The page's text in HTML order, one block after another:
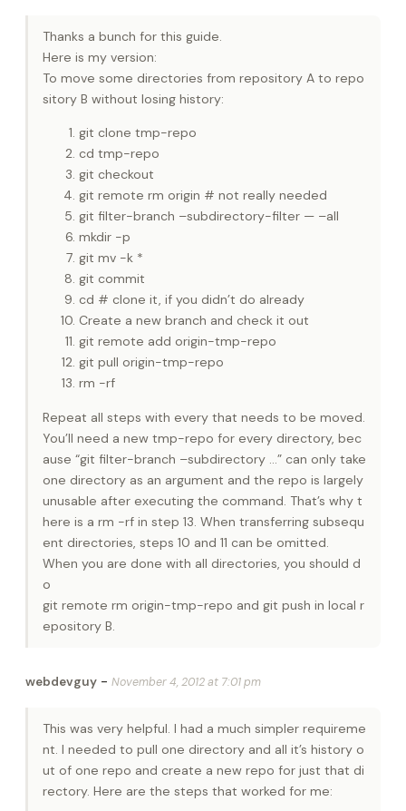
Thanks a bunch for this guide.
Here is my version:
To move some directories from repository A to repo
sitory B without losing history:
git clone tmp-repo
cd tmp-repo
git checkout
git remote rm origin # not really needed
git filter-branch –subdirectory-filter — –all
mkdir -p
git mv -k *
git commit
cd # clone it, if you didn’t do already
Create a new branch and check it out
git remote add origin-tmp-repo
git pull origin-tmp-repo
rm -rf
Repeat all steps with every that needs to be moved.
You’ll need a new tmp-repo for every directory, bec
ause “git filter-branch –subdirectory …” can only take
one directory as an argument and the repo is largely
unusable after executing the command. That’s why t
here is a rm -rf in step 13. When transferring subsequ
ent directories, steps 10 and 11 can be omitted.
When you are done with all directories, you should d
o
git remote rm origin-tmp-repo and git push in local r
epository B.
webdevguy - November 4, 2012 at 7:01 pm
This was very helpful. I had a much simpler requireme
nt. I needed to pull one directory and all it’s history o
ut of one repo and create a new repo for just that di
rectory. Here are the steps that worked for me: